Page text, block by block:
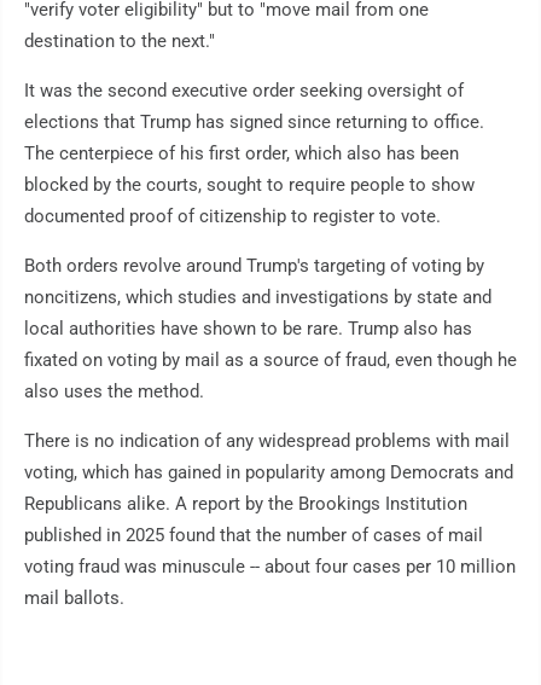
"verify voter eligibility" but to "move mail from one
destination to the next."
It was the second executive order seeking oversight of
elections that Trump has signed since returning to office.
The centerpiece of his first order, which also has been
blocked by the courts, sought to require people to show
documented proof of citizenship to register to vote.
Both orders revolve around Trump's targeting of voting by
noncitizens, which studies and investigations by state and
local authorities have shown to be rare. Trump also has
fixated on voting by mail as a source of fraud, even though he
also uses the method.
There is no indication of any widespread problems with mail
voting, which has gained in popularity among Democrats and
Republicans alike. A report by the Brookings Institution
published in 2025 found that the number of cases of mail
voting fraud was minuscule -- about four cases per 10 million
mail ballots.